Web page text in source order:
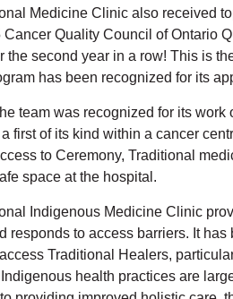
Medicine Clinic also received
Cancer Quality Council of Ontario
the second year in a row! This is
has been recognized for its
team was recognized for its
first of its kind within a cancer
to Ceremony, Traditional
space at the hospital.
Indigenous Medicine Clinic
responds to access barriers. It
Traditional Healers,
health practices are